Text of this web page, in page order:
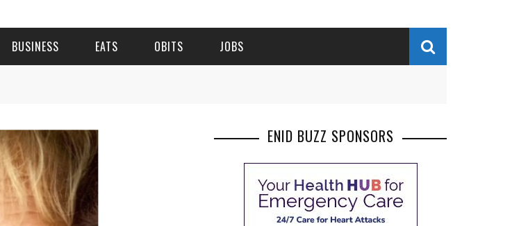
BUSINESS EATS OBITS JOBS
ENID BUZZ SPONSORS